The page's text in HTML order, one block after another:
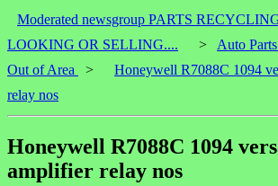
Moderated newsgroup PARTS
LOOKING OR SELLING....
> Auto Parts
Out of Area
>
Honeywell R7088C 1094
relay nos
Honeywell R7088C 1094
amplifier relay nos